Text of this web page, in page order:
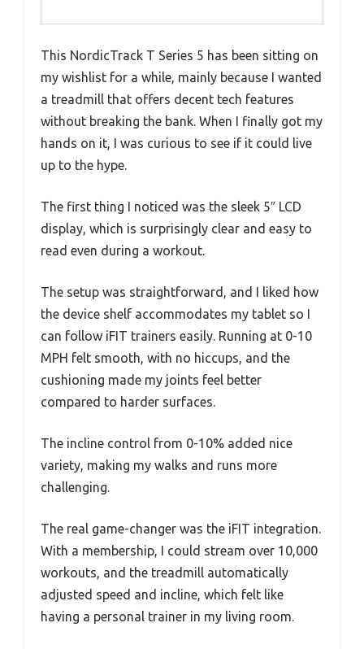
This NordicTrack T Series 5 has been sitting on
my wishlist for a while, mainly because I wanted
a treadmill that offers decent tech features
without breaking the bank. When I finally got my
hands on it, I was curious to see if it could live
up to the hype.
The first thing I noticed was the sleek 5″ LCD
display, which is surprisingly clear and easy to
read even during a workout.
The setup was straightforward, and I liked how
the device shelf accommodates my tablet so I
can follow iFIT trainers easily. Running at 0-10
MPH felt smooth, with no hiccups, and the
cushioning made my joints feel better
compared to harder surfaces.
The incline control from 0-10% added nice
variety, making my walks and runs more
challenging.
The real game-changer was the iFIT integration.
With a membership, I could stream over 10,000
workouts, and the treadmill automatically
adjusted speed and incline, which felt like
having a personal trainer in my living room.